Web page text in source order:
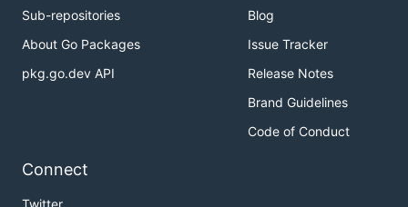
Sub-repositories
About Go Packages
pkg.go.dev API
Blog
Issue Tracker
Release Notes
Brand Guidelines
Code of Conduct
Connect